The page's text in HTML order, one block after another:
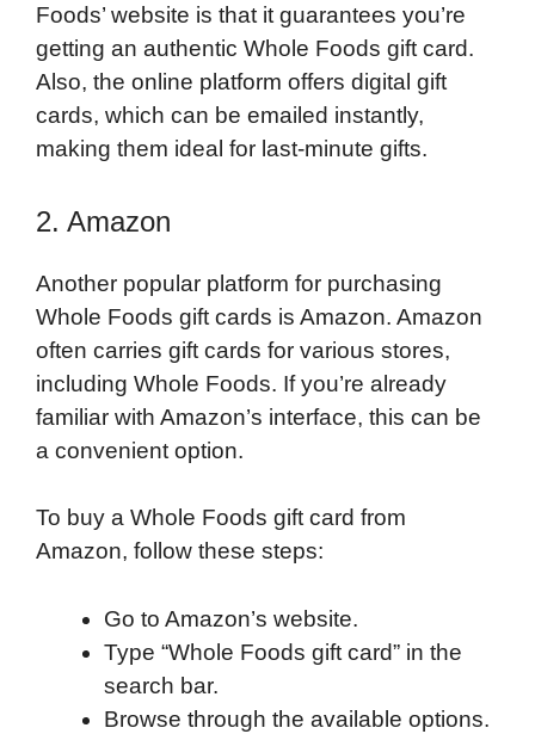
Foods’ website is that it guarantees you’re
getting an authentic Whole Foods gift card.
Also, the online platform offers digital gift
cards, which can be emailed instantly,
making them ideal for last-minute gifts.
2. Amazon
Another popular platform for purchasing
Whole Foods gift cards is Amazon. Amazon
often carries gift cards for various stores,
including Whole Foods. If you’re already
familiar with Amazon’s interface, this can be
a convenient option.
To buy a Whole Foods gift card from
Amazon, follow these steps:
Go to Amazon’s website.
Type “Whole Foods gift card” in the
search bar.
Browse through the available options.